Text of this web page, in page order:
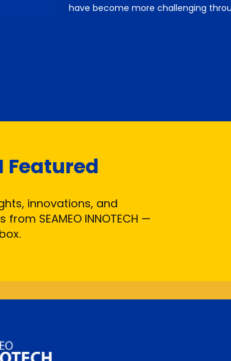
have become more challenging
Featured
innovations, and
SEAMEO INNOTECH —